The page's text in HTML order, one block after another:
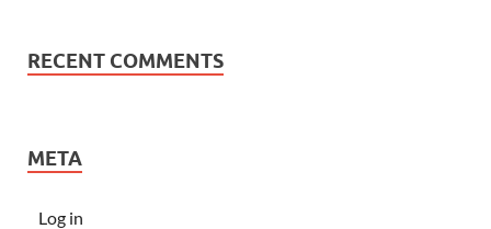
RECENT COMMENTS
META
Log in